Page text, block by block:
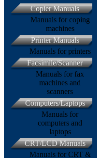
Copier Manuals
Manuals for coping
machines
Printer Manuals
Manuals for printers
Facsimile/Scanner
Manuals for fax
machines and
scanners
Computers/Laptops
Manuals for
computers and
laptops
CRT/LCD Manuals
Manuals for CRT &